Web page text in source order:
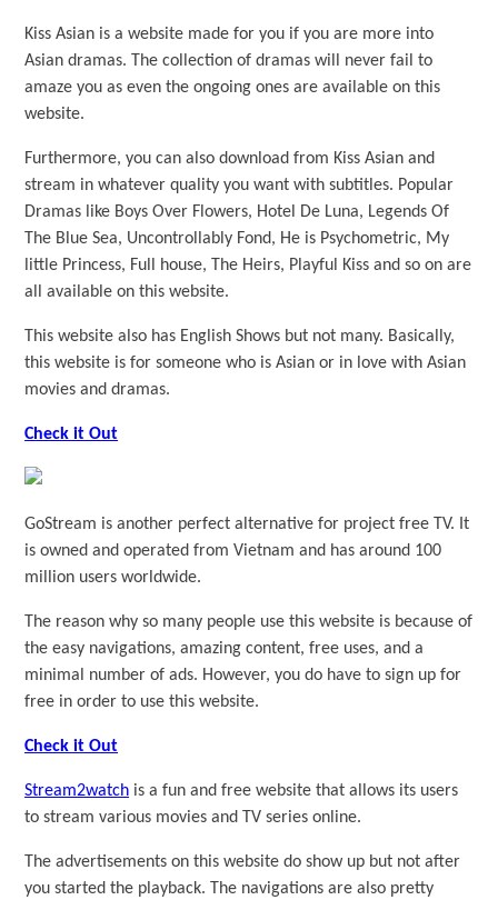
Kiss Asian is a website made for you if you are more into
Asian dramas. The collection of dramas will never fail to
amaze you as even the ongoing ones are available on this
website.
Furthermore, you can also download from Kiss Asian and
stream in whatever quality you want with subtitles. Popular
Dramas like Boys Over Flowers, Hotel De Luna, Legends Of
The Blue Sea, Uncontrollably Fond, He is Psychometric, My
little Princess, Full house, The Heirs, Playful Kiss and so on are
all available on this website.
This website also has English Shows but not many. Basically,
this website is for someone who is Asian or in love with Asian
movies and dramas.
Check it Out
GoStream is another perfect alternative for project free TV. It
is owned and operated from Vietnam and has around 100
million users worldwide.
The reason why so many people use this website is because of
the easy navigations, amazing content, free uses, and a
minimal number of ads. However, you do have to sign up for
free in order to use this website.
Check it Out
Stream2watch is a fun and free website that allows its users
to stream various movies and TV series online.
The advertisements on this website do show up but not after
you started the playback. The navigations are also pretty